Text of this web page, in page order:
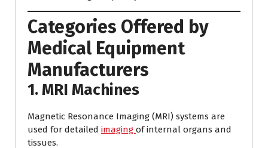
Categories Offered by
Medical Equipment
Manufacturers
1. MRI Machines
Magnetic Resonance Imaging (MRI) systems are
used for detailed imaging of internal organs and
tissues.